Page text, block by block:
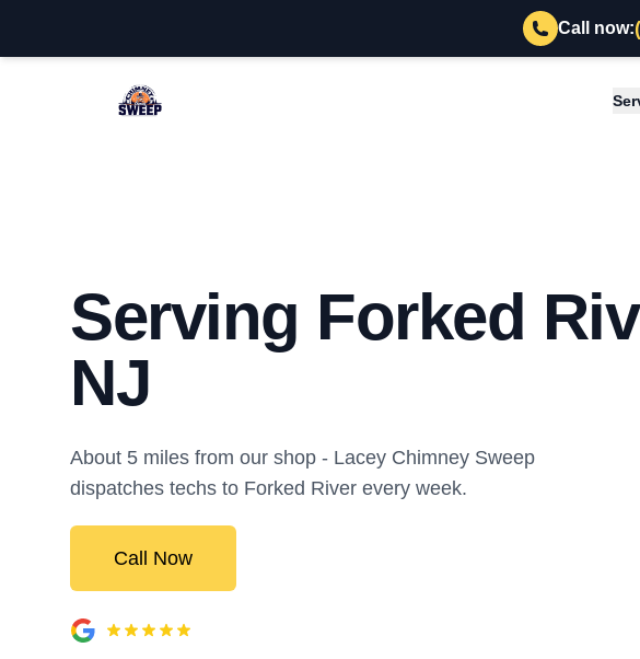
Call now:
Lacey Chimney Sweep
Serving Forked
NJ
About 5 miles from our shop - Lacey Chimney Sweep
dispatches techs to Forked River every week.
Call Now